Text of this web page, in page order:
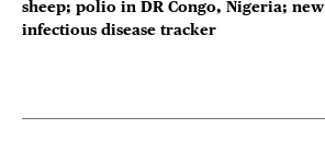
sheep; polio in DR Congo, Nigeria; new
infectious disease tracker